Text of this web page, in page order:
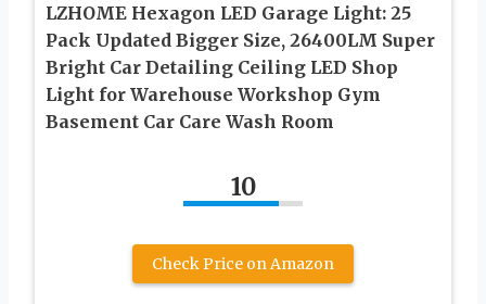
LZHOME Hexagon LED Garage Light: 25
Pack Updated Bigger Size, 26400LM Super
Bright Car Detailing Ceiling LED Shop
Light for Warehouse Workshop Gym
Basement Car Care Wash Room
10
Check Price on Amazon